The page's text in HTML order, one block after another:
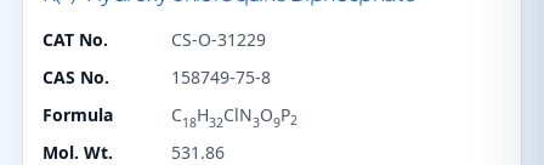
CAT No.
CS-O-31229
CAS No.
158749-75-8
Formula
C18H32ClN3O9P2
Mol. Wt. 531.86